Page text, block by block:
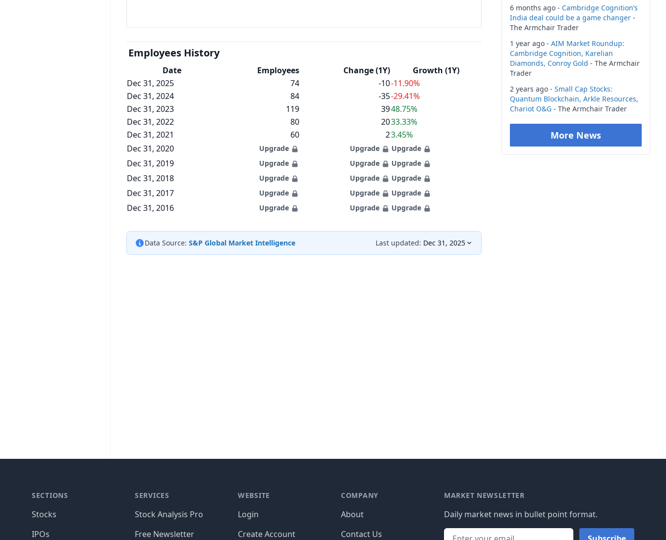
Employees History
Date Employees Change (1Y)
Growth (1Y)
Dec 31, 2025
74 -10-11.90%
Dec 31, 2024
84 -35-29.41%
Dec 31, 2023
119 3948.75%
Dec 31, 2022
80 2033.33%
Dec 31, 2021
60 23.45%
Dec 31, 2020
Upgrade Upgrade Upgrade
Dec 31, 2019 Upgrade Upgrade Upgrade
Dec 31, 2018 Upgrade Upgrade Upgrade
Dec 31, 2017 Upgrade Upgrade Upgrade
Dec 31, 2016 Upgrade Upgrade Upgrade
Data Source: S&P Global Market Intelligence Last updated: Dec 31, 2025
6 months ago - Cambridge Cognition’s
India deal could be a game changer -
The Armchair Trader
1 year ago - AIM Market Roundup:
Cambridge Cognition, Karelian
Diamonds, Conroy Gold - The Armchair
Trader
2 years ago - Small Cap Stocks:
Quantum Blockchain, Arkle Resources,
Chariot O&G - The Armchair Trader
More News
SECTIONS
Stocks
IPOs
SERVICES
Stock Analysis Pro
Free Newsletter
WEBSITE
Login
Create Account
COMPANY
About
Contact Us
MARKET NEWSLETTER
Daily market news in bullet point format.